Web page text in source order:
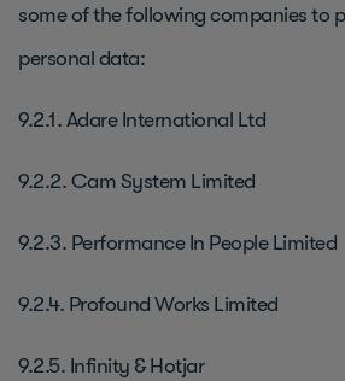
some of the following companies to
personal data:
9.2.1. Adare International Ltd
9.2.2. Cam System Limited
9.2.3. Performance In People Limited
9.2.4. Profound Works Limited
9.2.5. Infinity & Hotjar